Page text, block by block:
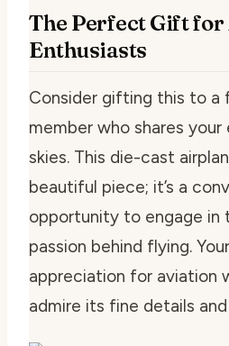
The Perfect Gift
Enthusiasts
Consider gifting this to a
member who shares
skies. This die-cast
beautiful piece; it’s a
opportunity to engage in
passion behind flying.
appreciation for aviation
admire its fine details